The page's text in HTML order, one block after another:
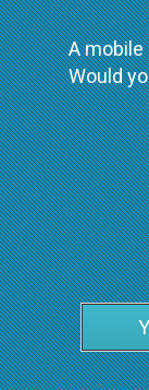
A mobile
Would